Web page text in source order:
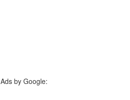
Ads by Google: